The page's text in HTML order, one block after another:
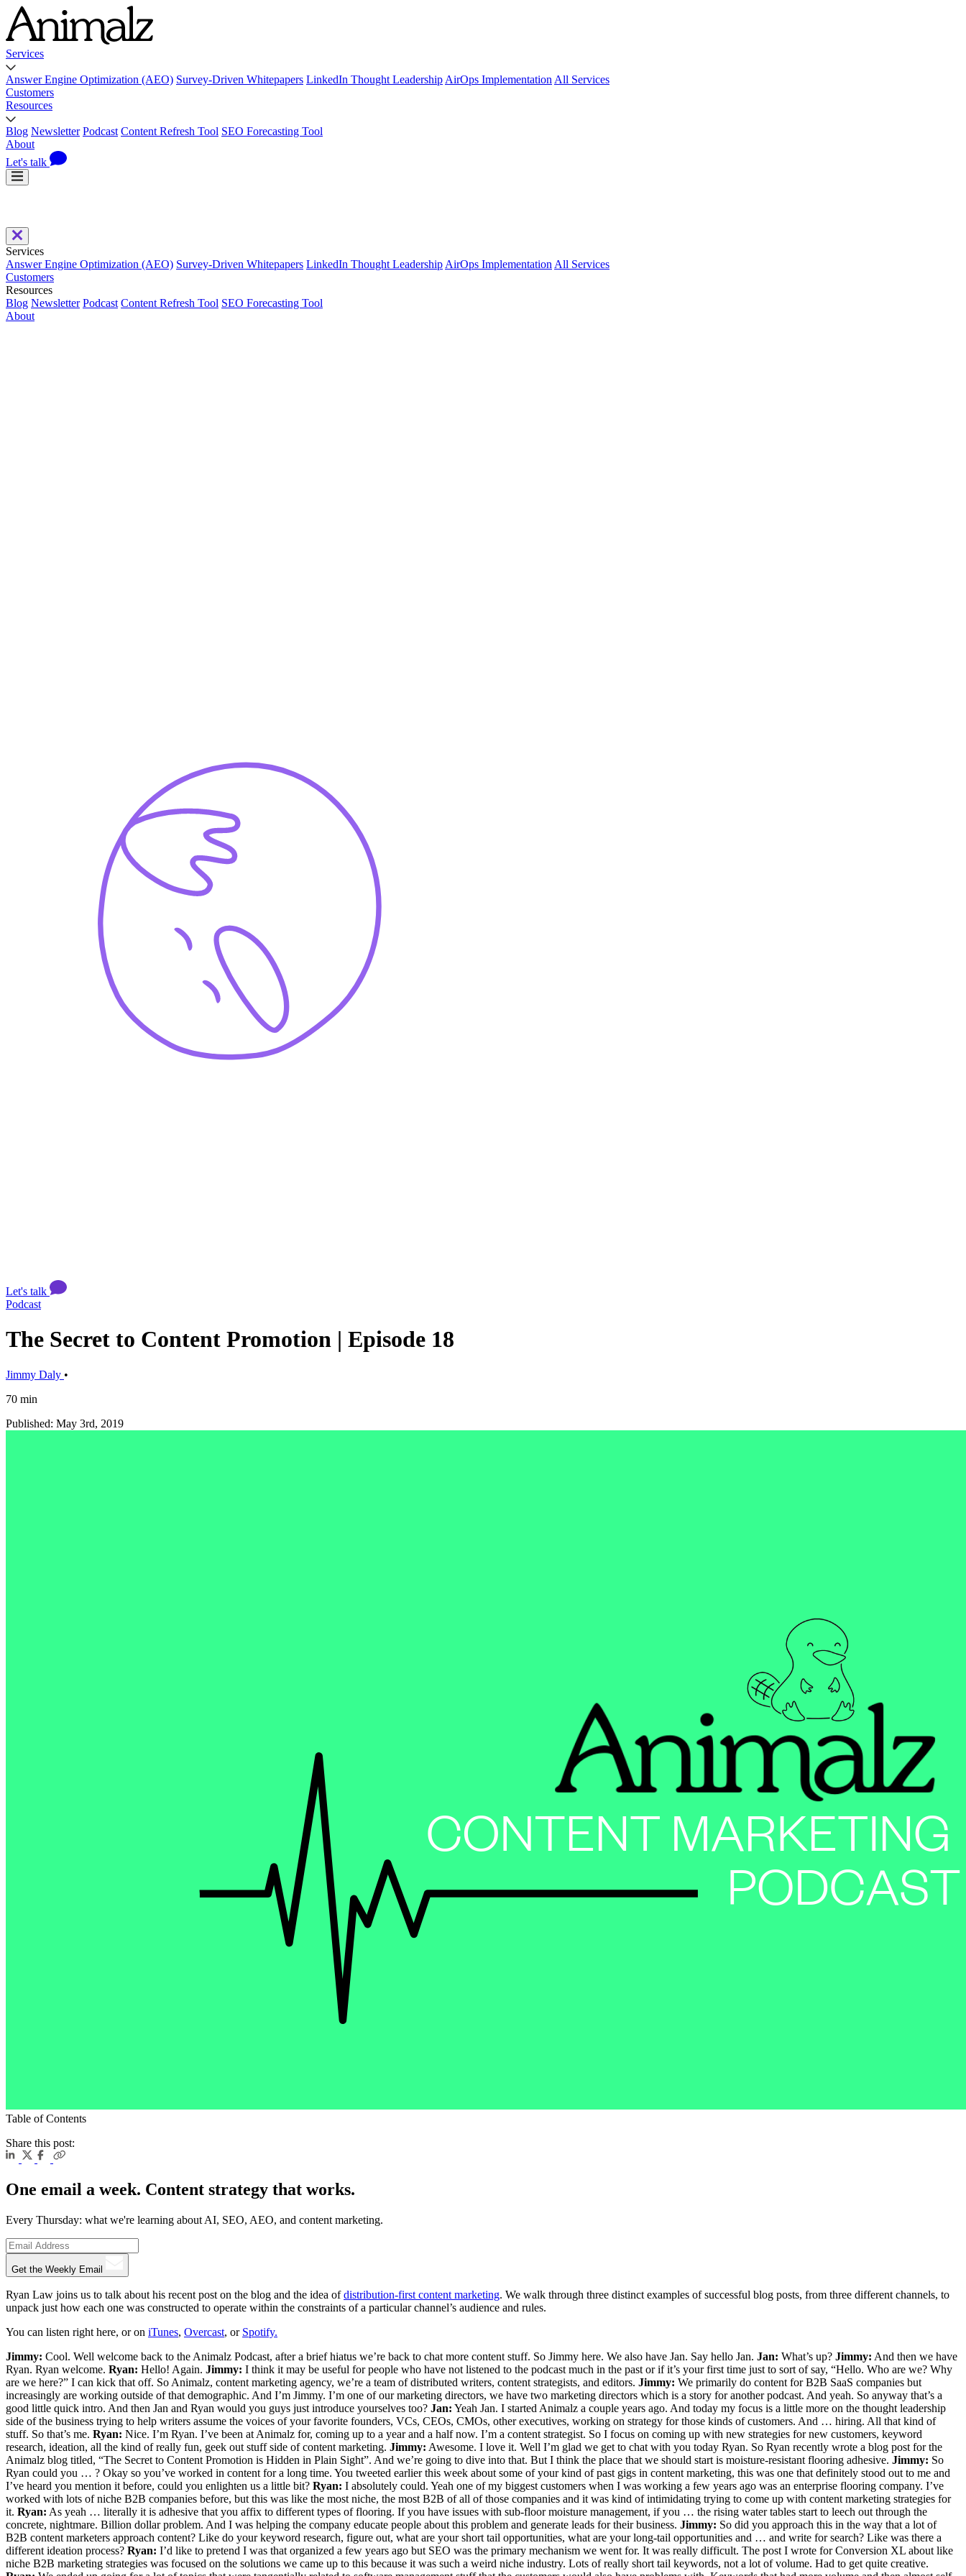
Services
Answer Engine Optimization (AEO) Survey-Driven Whitepapers LinkedIn Thought Leadership AirOps Implementation All Services
Customers
Resources
Blog Newsletter Podcast Content Refresh Tool SEO Forecasting Tool
About
Let's talk
Services
Answer Engine Optimization (AEO) Survey-Driven Whitepapers LinkedIn Thought Leadership AirOps Implementation All Services
Customers
Resources
Blog Newsletter Podcast Content Refresh Tool SEO Forecasting Tool
About
Let's talk
Podcast
The Secret to Content Promotion | Episode 18
Jimmy Daly •
70 min
Published: May 3rd, 2019
Table of Contents
Share this post:
One email a week. Content strategy that works.
Every Thursday: what we're learning about AI, SEO, AEO, and content marketing.
Get the Weekly Email
Ryan Law joins us to talk about his recent post on the blog and the idea ofdistribution-first content marketing. We walk through three distinct examples of successful blog posts, from three different channels, to
unpack just how each one was constructed to operate within the constraints of a particular channel’s audience and rules.
You can listen right here, or on iTunes, Overcast, or Spotify.
Jimmy: Cool. Well welcome back to the Animalz Podcast, after a brief hiatus we’re back to chat more content stuff. So Jimmy here. We also have Jan. Say hello Jan. Jan: What’s up? Jimmy: And then we have
Ryan. Ryan welcome. Ryan: Hello! Again. Jimmy: I think it may be useful for people who have not listened to the podcast much in the past or if it’s your first time just to sort of say, “Hello. Who are we? Why
are we here?” I can kick that off. So Animalz, content marketing agency, we’re a team of distributed writers, content strategists, and editors. Jimmy: We primarily do content for B2B SaaS companies but
increasingly are working outside of that demographic. And I’m Jimmy. I’m one of our marketing directors, we have two marketing directors which is a story for another podcast. And yeah. So anyway that’s a
good little quick intro. And then Jan and Ryan would you guys just introduce yourselves too? Jan: Yeah Jan. I started Animalz a couple years ago. And today my focus is a little more on the thought leadership
side of the business trying to help writers assume the voices of your favorite founders, VCs, CEOs, CMOs, other executives, working on strategy for those kinds of customers. And … hiring. All that kind of
stuff. So that’s me. Ryan: Nice. I’m Ryan. I’ve been at Animalz for, coming up to a year and a half now. I’m a content strategist. So I focus on coming up with new strategies for new customers, keyword
research, ideation, all the kind of really fun, geek out stuff side of content marketing. Jimmy: Awesome. I love it. Well I’m glad we get to chat with you today Ryan. So Ryan recently wrote a blog post for the
Animalz blog titled, “The Secret to Content Promotion is Hidden in Plain Sight”. And we’re going to dive into that. But I think the place that we should start is moisture-resistant flooring adhesive. Jimmy: So
Ryan could you … ? Okay so you’ve worked in content for a long time. You tweeted earlier this week about some of your kind of past gigs in content marketing, this was one that definitely stood out to me and
I’ve heard you mention it before, could you enlighten us a little bit? Ryan: I absolutely could. Yeah one of my biggest customers when I was working a few years ago was an enterprise flooring company. I’ve
worked with lots of niche B2B companies before, but this was like the most niche, the most B2B of all of those companies and it was kind of intimidating trying to come up with content marketing strategies for
it. Ryan: As yeah … literally it is adhesive that you affix to different types of flooring. If you have issues with sub-floor moisture management, if you … the rising water tables start to leech out through the
concrete, nightmare. Billion dollar problem. And I was helping the company educate people about this problem and generate leads for their business. Jimmy: So did you approach this in the way that a lot of
B2B content marketers approach content? Like do your keyword research, figure out, what are your short tail opportunities, what are your long-tail opportunities and … and write for search? Like was there a
different ideation process? Ryan: I’d like to pretend I was that organized a few years ago but SEO was the primary mechanism we went for. It was really difficult. The post I wrote for Conversion XL about like
niche B2B marketing strategies was focused on the solutions we came up to this because it was such a weird niche industry. Lots of really short tail keywords, not a lot of volume. Had to get quite creative.